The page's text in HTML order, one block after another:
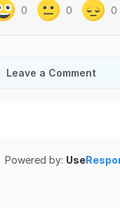
0 0 0
Leave a Comment
Powered by: Use